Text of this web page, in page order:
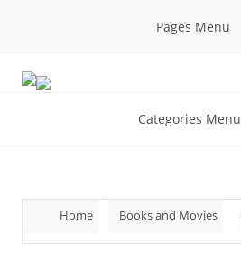
Pages Menu
Categories Menu
Home Books and Movies